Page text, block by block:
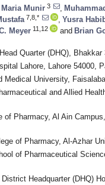
Maria Munir 3
7,8,* Yusra
Meyer 11,12 and Brian
Quarter (DHQ), Bhakkar
Lahore, Lahore 54000,
Medical University,
and Allied
Pharmacy, Al Ain
of Pharmacy, Al-Azhar
of Pharmaceutical
Headquarter (DHQ)